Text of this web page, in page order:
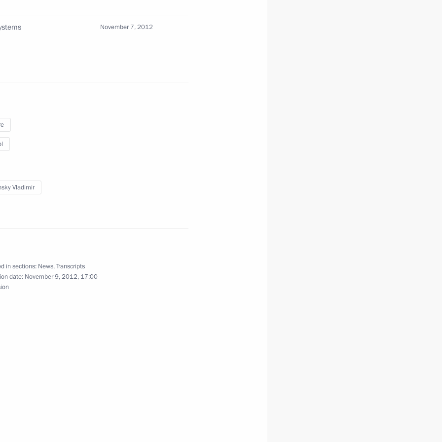
Sergei Shoigu
Peres
November 7, 2012
Vladimir
in sections: News,Transcripts
date: November 9, 2012, 17:00